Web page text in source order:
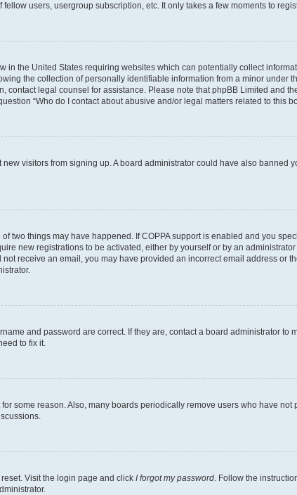
users, usergroup subscription, etc. It only takes a few moments to
in the United States requiring websites which can potentially collect
the collection of personally identifiable information from a minor under
contact legal counsel for assistance. Please note that phpBB Limited and
“Who do I contact about abusive and/or legal matters related to this
visitors from signing up. A board administrator could have also banned
two things may have happened. If COPPA support is enabled and you
new registrations to be activated, either by yourself or by an
receive an email, you may have provided an incorrect email address or
and password are correct. If they are, contact a board administrator to
to fix it.
some reason. Also, many boards periodically remove users who have
Visit the login page and click I forgot my password. Follow the